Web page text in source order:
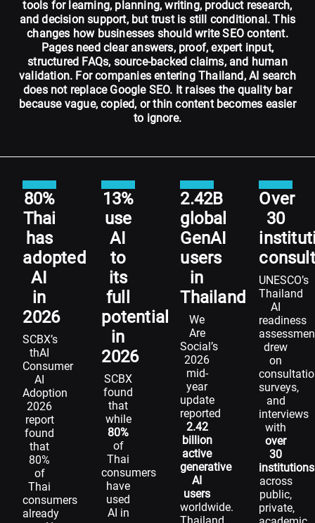
tools for learning, planning, writing, product research,
and decision support, but trust is still conditional. This
changes how businesses should write SEO content.
Pages need clear answers, proof, expert input,
structured FAQs, source-backed claims, and human
validation. For companies entering Thailand, AI search
does not replace Google SEO. It raises the quality bar
because vague, copied, or thin content becomes easier
to ignore.
80%
Thai
has
adopted
AI
in
2026
SCBX’s
thAI
Consumer
AI
Adoption
2026
report
found
that
80%
of
Thai
consumers
already
13%
use
AI
to
its
full
potential
in
2026
SCBX
found
that
while
80%
of
Thai
consumers
have
used
AI in
2.42B
global
GenAI
users
in
Thailand
We
Are
Social’s
2026
mid-
year
update
reported
2.42
billion
active
generative
AI
users
worldwide.
Over
30
UNESCO’s
Thailand
AI
readiness
drew
on
surveys,
and
interviews
with
over
30
institutions
across
public,
private,